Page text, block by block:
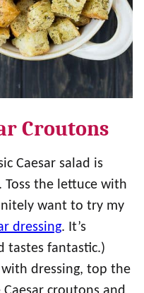
Croutons
Caesar salad is
the lettuce with
want to try my
dressing. It’s
tastes fantastic.)
dressing, top the